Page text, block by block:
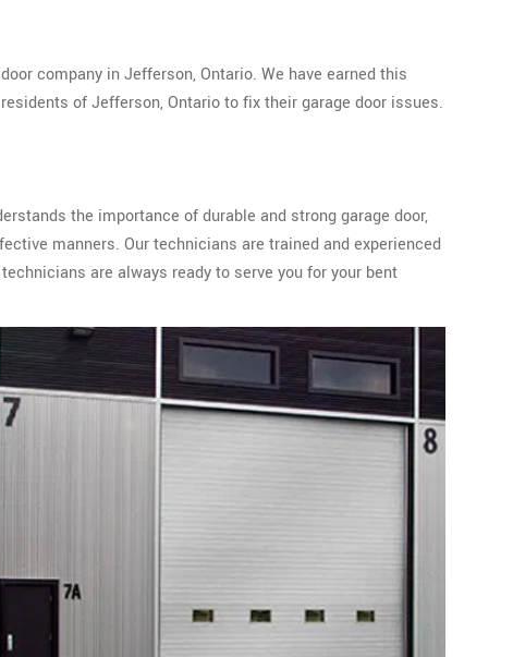
company in Jefferson, Ontario. We have earned this
of Jefferson, Ontario to fix their garage door issues.
the importance of durable and strong garage door,
manners. Our technicians are trained and experienced
are always ready to serve you for your bent